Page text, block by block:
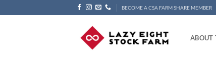
to
BECOME A CSA FARM SHARE MEMBER
ABOUT